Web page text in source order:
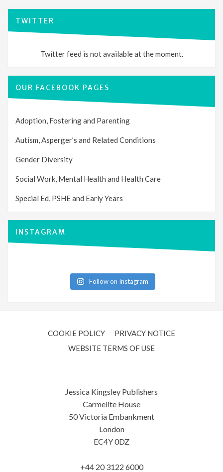
TWITTER
Twitter feed is not available at the moment.
OUR FACEBOOK PAGES
Adoption, Fostering and Parenting
Autism, Asperger’s and Related Conditions
Gender Diversity
Social Work, Mental Health and Health Care
Special Ed, PSHE and Early Years
INSTAGRAM
Follow on Instagram
COOKIE POLICY
PRIVACY NOTICE
WEBSITE TERMS OF USE
Jessica Kingsley Publishers
Carmelite House
50 Victoria Embankment
London
EC4Y 0DZ
+44 20 3122 6000